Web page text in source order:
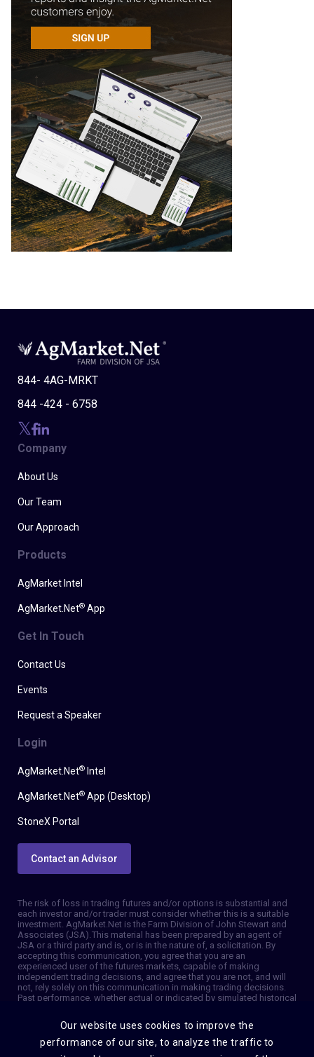
844- 4AG-MRKT
844 -424 - 6758
Company
About Us
Our Team
Our Approach
Products
AgMarket Intel
AgMarket.Net® App
Get In Touch
Contact Us
Events
Request a Speaker
Login
AgMarket.Net® Intel
AgMarket.Net® App (Desktop)
StoneX Portal
Contact an Advisor
The risk of loss in trading futures and/or options is substantial and
each investor and/or trader must consider whether this is a suitable
investment. AgMarket.Net is the Farm Division of John Stewart and
Associates (JSA). This material has been prepared by an agent of
JSA or a third party and is, or is in the nature of, a solicitation. By
accepting this communication, you agree that you are an
experienced user of the futures markets, capable of making
independent trading decisions, and agree that you are not, and will
not, rely solely on this communication in making trading decisions.
Past performance, whether actual or indicated by simulated historical
information and advice is based on information taken from 3rd party
sources that are believed to be reliable. We do not guarantee that
such information is accurate or complete and it should not be relied
upon as such. Trading advice reflects our good faith judgment at a
Our website uses cookies to improve the
performance of our site, to analyze the traffic to